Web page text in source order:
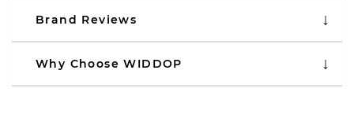
Brand Reviews
Why Choose WIDDOP